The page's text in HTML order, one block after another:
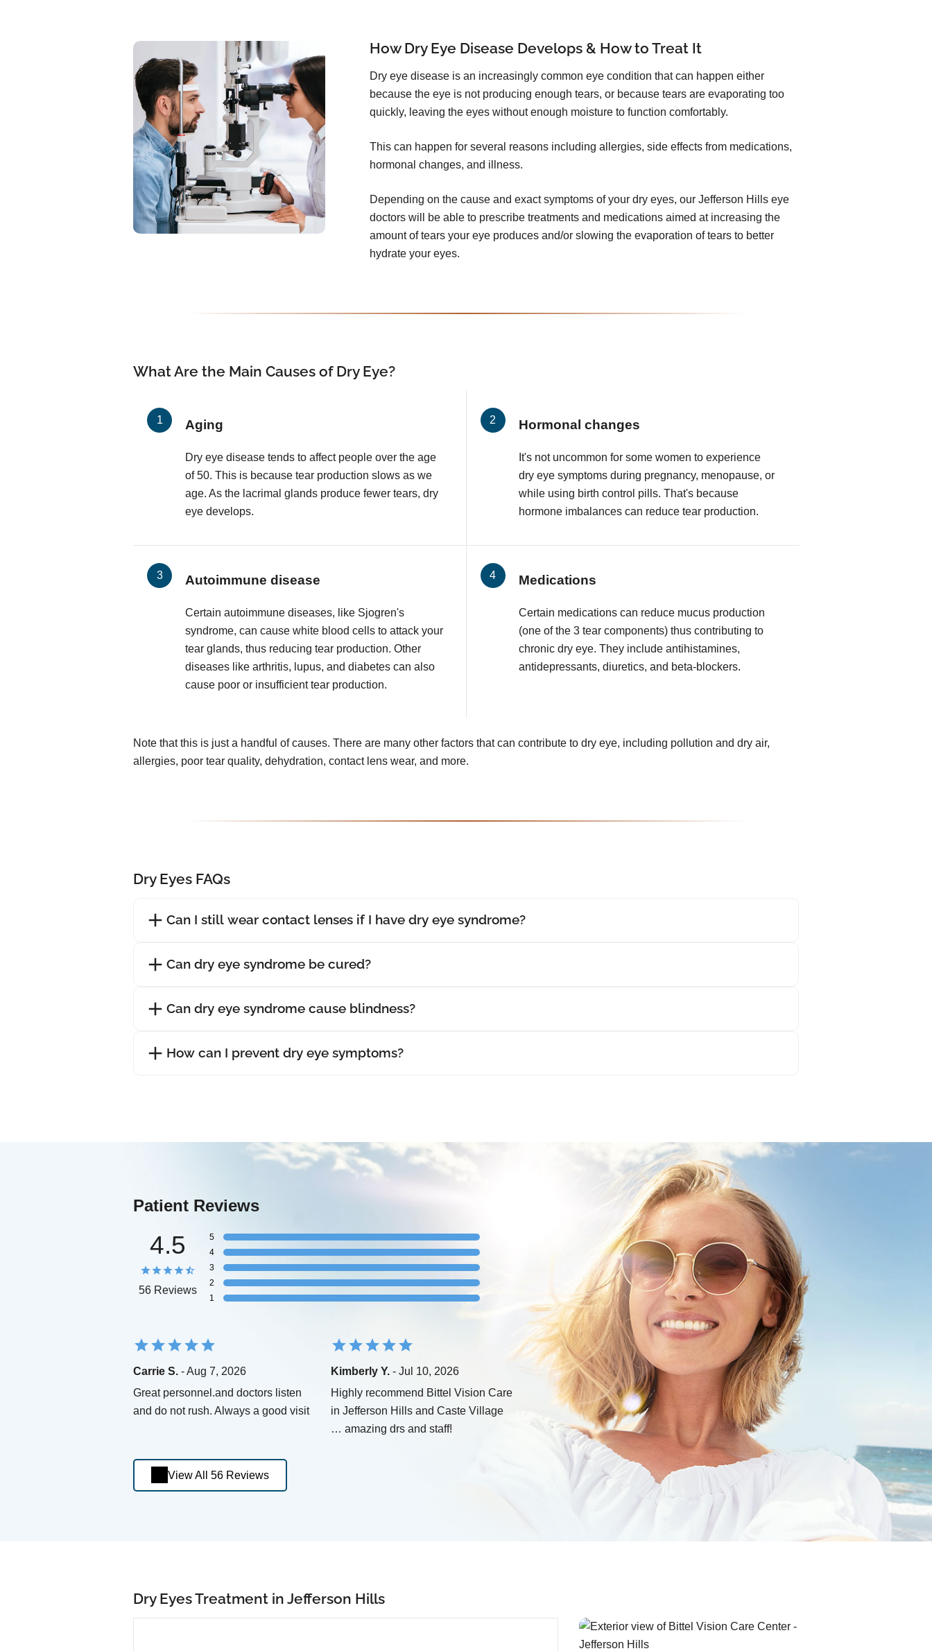
How Dry Eye Disease Develops & How to Treat It
Dry eye disease is an increasingly common eye condition that can happen either
because the eye is not producing enough tears, or because tears are evaporating too
quickly, leaving the eyes without enough moisture to function comfortably.
This can happen for several reasons including allergies, side effects from medications,
hormonal changes, and illness.
Depending on the cause and exact symptoms of your dry eyes, our Jefferson Hills eye
doctors will be able to prescribe treatments and medications aimed at increasing the
amount of tears your eye produces and/or slowing the evaporation of tears to better
hydrate your eyes.
What Are the Main Causes of Dry Eye?
Aging
Dry eye disease tends to affect people over the age
of 50. This is because tear production slows as we
age. As the lacrimal glands produce fewer tears, dry
eye develops.
Hormonal changes
It's not uncommon for some women to experience
dry eye symptoms during pregnancy, menopause, or
while using birth control pills. That's because
hormone imbalances can reduce tear production.
Autoimmune disease
Certain autoimmune diseases, like Sjogren's
syndrome, can cause white blood cells to attack your
tear glands, thus reducing tear production. Other
diseases like arthritis, lupus, and diabetes can also
cause poor or insufficient tear production.
Medications
Certain medications can reduce mucus production
(one of the 3 tear components) thus contributing to
chronic dry eye. They include antihistamines,
antidepressants, diuretics, and beta-blockers.
Note that this is just a handful of causes. There are many other factors that can contribute to dry eye, including pollution and dry air,
allergies, poor tear quality, dehydration, contact lens wear, and more.
Dry Eyes FAQs
Can I still wear contact lenses if I have dry eye syndrome?
Can dry eye syndrome be cured?
Can dry eye syndrome cause blindness?
How can I prevent dry eye symptoms?
Patient Reviews
4.5
56 Reviews
5
4
3
2
1
Carrie S. - Aug 7, 2026
Great personnel.and doctors listen
and do not rush. Always a good visit
Kimberly Y. - Jul 10, 2026
Highly recommend Bittel Vision Care
in Jefferson Hills and Caste Village
… amazing drs and staff!
View All 56 Reviews
Dry Eyes Treatment in Jefferson Hills